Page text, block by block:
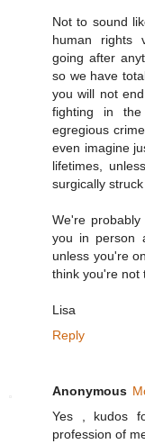
Not to sound
human rights
going after
so we have
you will not
fighting in
egregious
even imagine
lifetimes,
surgically
We're
you in person
unless you're
think you're not
Lisa
Reply
Anonymous
Yes , kudos
profession of